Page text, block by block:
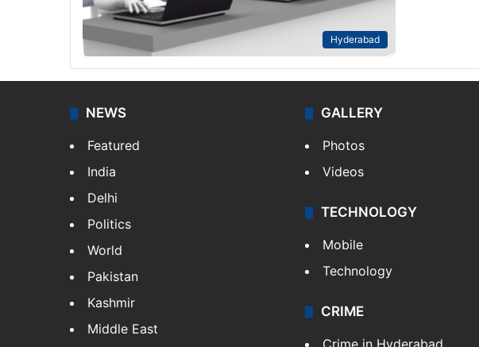
Hyderabad
NEWS
Featured
India
Delhi
Politics
World
Pakistan
Kashmir
Middle East
GALLERY
Photos
Videos
TECHNOLOGY
Mobile
Technology
CRIME